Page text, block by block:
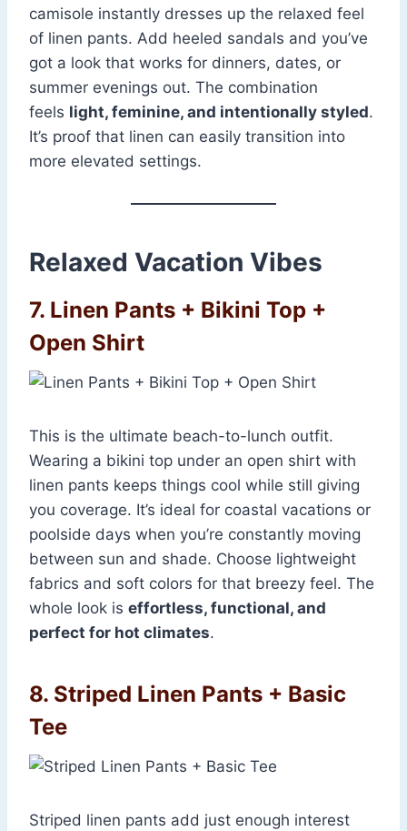
camisole instantly dresses up the relaxed feel
of linen pants. Add heeled sandals and you’ve
got a look that works for dinners, dates, or
summer evenings out. The combination
feels light, feminine, and intentionally styled.
It’s proof that linen can easily transition into
more elevated settings.
Relaxed Vacation Vibes
7. Linen Pants + Bikini Top +
Open Shirt
This is the ultimate beach-to-lunch outfit.
Wearing a bikini top under an open shirt with
linen pants keeps things cool while still giving
you coverage. It’s ideal for coastal vacations or
poolside days when you’re constantly moving
between sun and shade. Choose lightweight
fabrics and soft colors for that breezy feel. The
whole look is effortless, functional, and
perfect for hot climates.
8. Striped Linen Pants + Basic
Tee
Striped linen pants add just enough interest